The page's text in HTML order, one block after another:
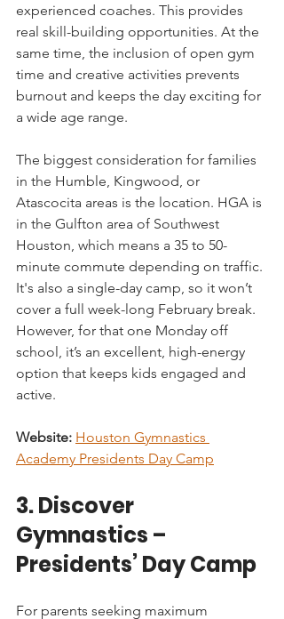
experienced coaches. This provides
real skill-building opportunities. At the
same time, the inclusion of open gym
time and creative activities prevents
burnout and keeps the day exciting for
a wide age range.
The biggest consideration for families
in the Humble, Kingwood, or
Atascocita areas is the location. HGA is
in the Gulfton area of Southwest
Houston, which means a 35 to 50-
minute commute depending on traffic.
It's also a single-day camp, so it won’t
cover a full week-long February break.
However, for that one Monday off
school, it’s an excellent, high-energy
option that keeps kids engaged and
active.
Website: Houston Gymnastics
Academy Presidents Day Camp
3. Discover
Gymnastics –
Presidents’ Day Camp
For parents seeking maximum